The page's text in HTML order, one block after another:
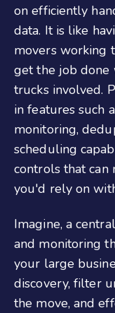
on efficiently
data. It is like
movers working
get the job done
trucks involved.
in features such
monitoring,
scheduling
controls that can
you'd rely on
Imagine, a
and monitoring
your large
discovery, filter
the move, and